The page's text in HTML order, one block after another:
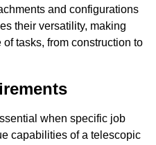
and configurations
their versatility, making
tasks, from construction to
when specific job
capabilities of a telescopic